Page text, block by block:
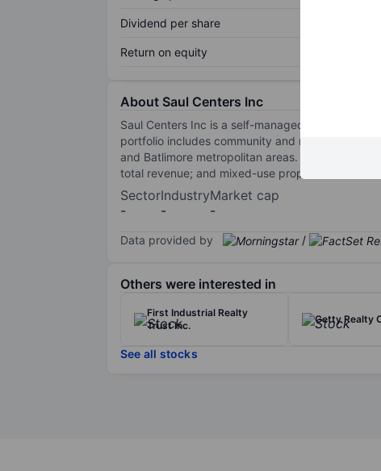
Dividend per share
Return on equity
About Saul Centers Inc
Saul Centers Inc is a self-managed real estate
portfolio includes community and
and Batlimore metropolitan areas. Saul Centers
total revenue; and mixed-use properties.Mixed-
Sector
-
Industry
-
Market cap
-
Data provided by /
Others were interested in
First Industrial Realty
Trust Inc.
Getty Realty
See all stocks